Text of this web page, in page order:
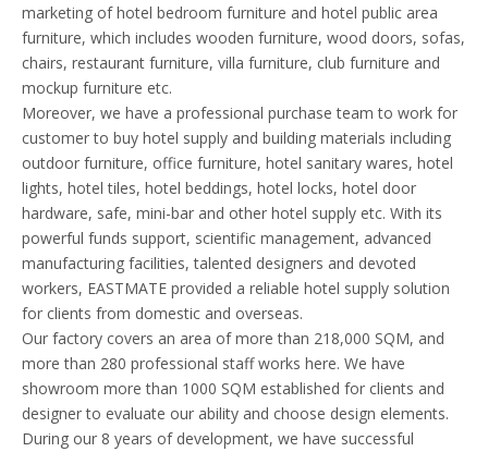
marketing of hotel bedroom furniture and hotel public area
furniture, which includes wooden furniture, wood doors, sofas,
chairs, restaurant furniture, villa furniture, club furniture and
mockup furniture etc.
Moreover, we have a professional purchase team to work for
customer to buy hotel supply and building materials including
outdoor furniture, office furniture, hotel sanitary wares, hotel
lights, hotel tiles, hotel beddings, hotel locks, hotel door
hardware, safe, mini-bar and other hotel supply etc. With its
powerful funds support, scientific management, advanced
manufacturing facilities, talented designers and devoted
workers, EASTMATE provided a reliable hotel supply solution
for clients from domestic and overseas.
Our factory covers an area of more than 218,000 SQM, and
more than 280 professional staff works here. We have
showroom more than 1000 SQM established for clients and
designer to evaluate our ability and choose design elements.
During our 8 years of development, we have successful